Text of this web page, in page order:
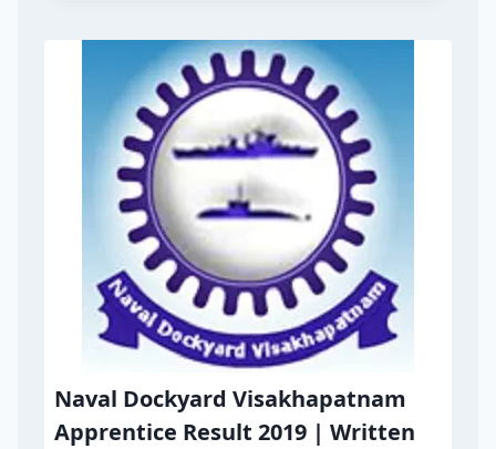
Naval Dockyard Visakhapatnam
Apprentice Result 2019 | Written